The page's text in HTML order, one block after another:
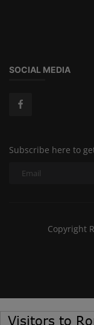
SOCIAL MEDIA
Subscribe here to
Copyright